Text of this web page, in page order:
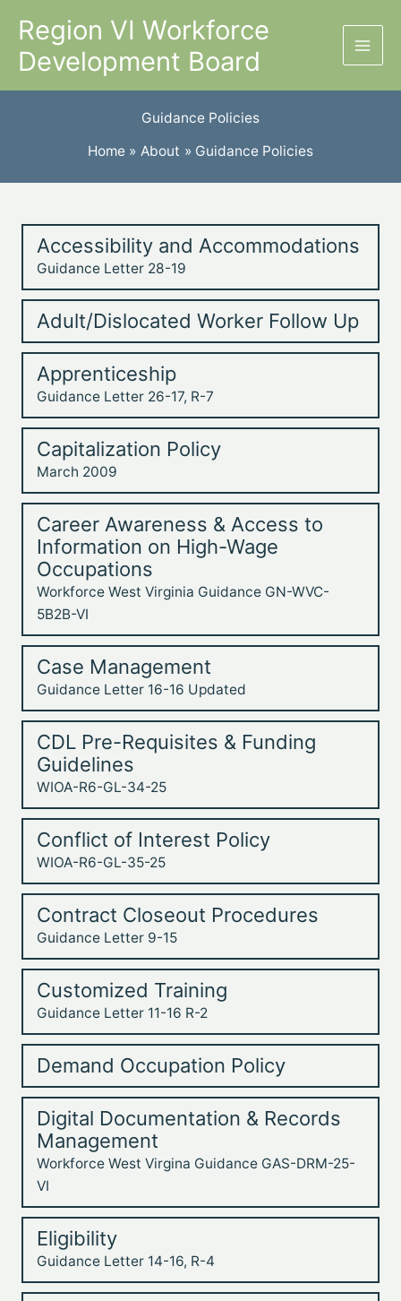
content
Region VI Workforce
Development Board
Guidance Policies
Home
About Guidance Policies
Accessibility and Accommodations
Guidance Letter 28-19
Adult/Dislocated Worker Follow Up
Apprenticeship
Guidance Letter 26-17, R-7
Capitalization Policy
March 2009
Career Awareness & Access to
Information on High-Wage
Occupations
Workforce West Virginia Guidance GN-WVC-
5B2B-VI
Case Management
Guidance Letter 16-16 Updated
CDL Pre-Requisites & Funding
Guidelines
WIOA-R6-GL-34-25
Conflict of Interest Policy
WIOA-R6-GL-35-25
Contract Closeout Procedures
Guidance Letter 9-15
Customized Training
Guidance Letter 11-16 R-2
Demand Occupation Policy
Digital Documentation & Records
Management
Workforce West Virgina Guidance GAS-DRM-25-
VI
Eligibility
Guidance Letter 14-16, R-4